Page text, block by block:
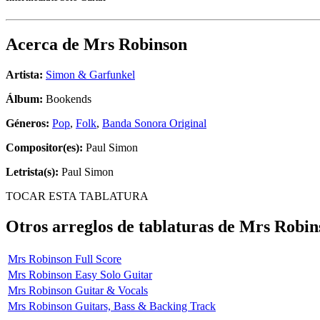
Acerca de Mrs Robinson
Artista: Simon & Garfunkel
Álbum: Bookends
Géneros: Pop, Folk, Banda Sonora Original
Compositor(es): Paul Simon
Letrista(s): Paul Simon
TOCAR ESTA TABLATURA
Otros arreglos de tablaturas de Mrs
Mrs Robinson Full Score
Mrs Robinson Easy Solo Guitar
Mrs Robinson Guitar & Vocals
Mrs Robinson Guitars, Bass & Backing Track